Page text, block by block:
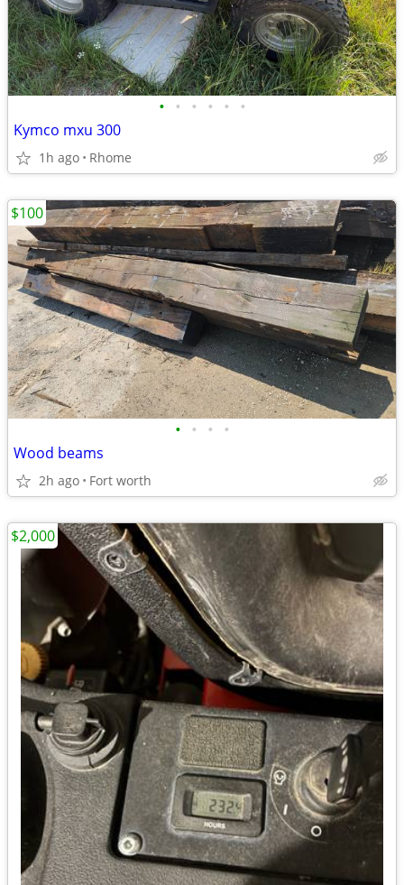
• • • • • •
Kymco mxu 300
1h ago Rhome
• • • •
Wood beams
2h ago Fort worth
$100
$2,000